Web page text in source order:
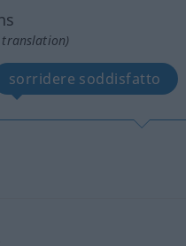
sorridere soddisfatto